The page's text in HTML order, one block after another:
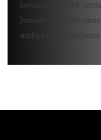
[newsletter_form
[newsletter_field
address*"][/